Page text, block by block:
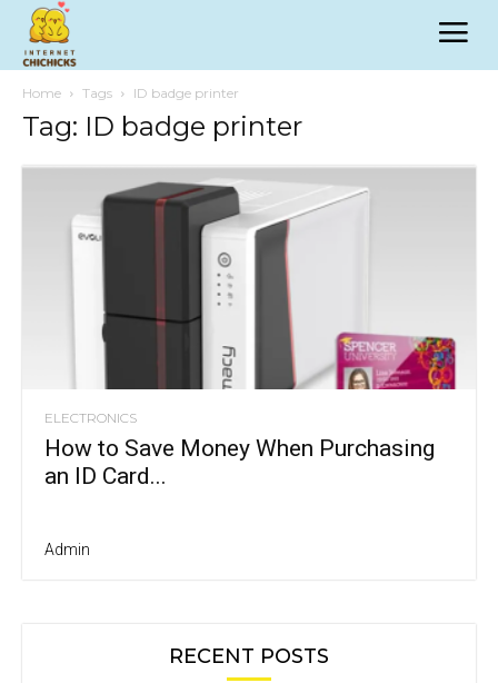
Home Tags ID badge printer
Tag: ID badge printer
ELECTRONICS
How to Save Money When Purchasing
an ID Card...
Admin
RECENT POSTS